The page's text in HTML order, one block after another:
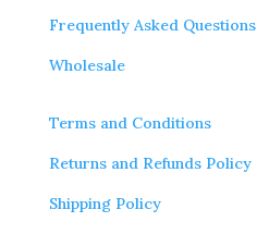
Frequently Asked Questions
Wholesale
Terms and Conditions
Returns and Refunds Policy
Shipping Policy